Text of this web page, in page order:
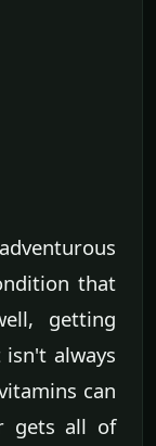
that
getting
always
can
gets all of